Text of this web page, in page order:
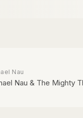
Nau
Nau & The Mighty